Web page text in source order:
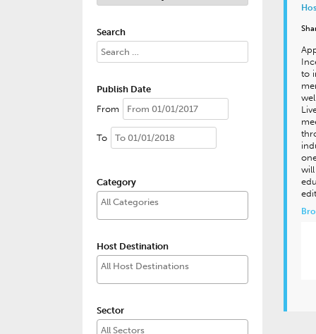
Search
Publish Date
From
To
Category
Host Destination
Sector
to